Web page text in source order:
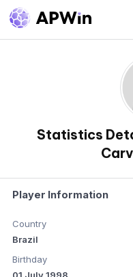
Statistics
Player Information
Country
Brazil
Birthday